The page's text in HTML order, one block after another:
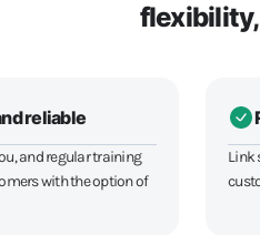
reliable
and regular training
with the option of
Link